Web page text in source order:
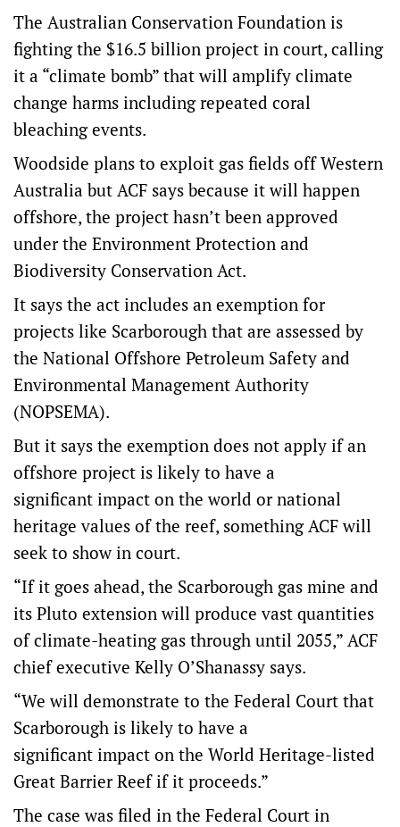
The Australian Conservation Foundation is
fighting the $16.5 billion project in court, calling
it a “climate bomb” that will amplify climate
change harms including repeated coral
bleaching events.
Woodside plans to exploit gas fields off Western
Australia but ACF says because it will happen
offshore, the project hasn’t been approved
under the Environment Protection and
Biodiversity Conservation Act.
It says the act includes an exemption for
projects like Scarborough that are assessed by
the National Offshore Petroleum Safety and
Environmental Management Authority
(NOPSEMA).
But it says the exemption does not apply if an
offshore project is likely to have a
significant impact on the world or national
heritage values of the reef, something ACF will
seek to show in court.
“If it goes ahead, the Scarborough gas mine and
its Pluto extension will produce vast quantities
of climate-heating gas through until 2055,” ACF
chief executive Kelly O’Shanassy says.
“We will demonstrate to the Federal Court that
Scarborough is likely to have a
significant impact on the World Heritage-listed
Great Barrier Reef if it proceeds.”
The case was filed in the Federal Court in